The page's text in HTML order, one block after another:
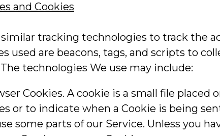
and Cookies
similar tracking technologies to track the
used are beacons, tags, and scripts to
technologies We use may include:
Cookies. A cookie is a small file
or to indicate when a Cookie is being
some parts of our Service. Unless you